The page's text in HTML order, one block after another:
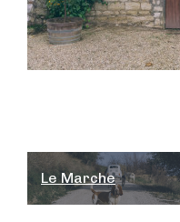
Post
navigation
Le Marche